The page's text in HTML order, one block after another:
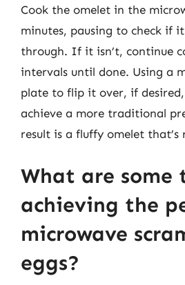
Cook the omelet in the
minutes, pausing to check if
through. If it isn’t, continue
intervals until done. Using a
plate to flip it over, if
achieve a more traditional
result is a fluffy omelet that’s
What are some
achieving the
microwave
eggs?